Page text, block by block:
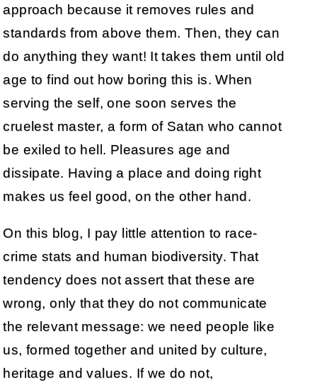
approach because it removes rules and
standards from above them. Then, they can
do anything they want! It takes them until old
age to find out how boring this is. When
serving the self, one soon serves the
cruelest master, a form of Satan who cannot
be exiled to hell. Pleasures age and
dissipate. Having a place and doing right
makes us feel good, on the other hand.
On this blog, I pay little attention to race-
crime stats and human biodiversity. That
tendency does not assert that these are
wrong, only that they do not communicate
the relevant message: we need people like
us, formed together and united by culture,
heritage and values. If we do not,